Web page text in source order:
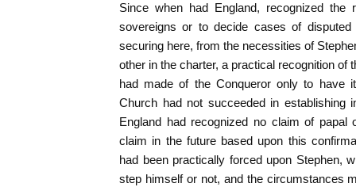
Since when had England, recognized
sovereigns or to decide cases of
securing here, from the necessities of
other in the charter, a practical recognition of
had made of the Conqueror only to have
Church had not succeeded in establishing
England had recognized no claim of papal
claim in the future based upon this
had been practically forced upon Stephen,
step himself or not, and the circumstances